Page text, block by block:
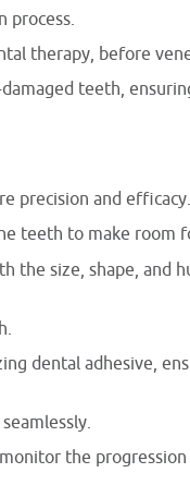
process.
therapy, before
teeth,
precision and efficacy.
teeth to make room
the size, shape, and
dental adhesive,
the